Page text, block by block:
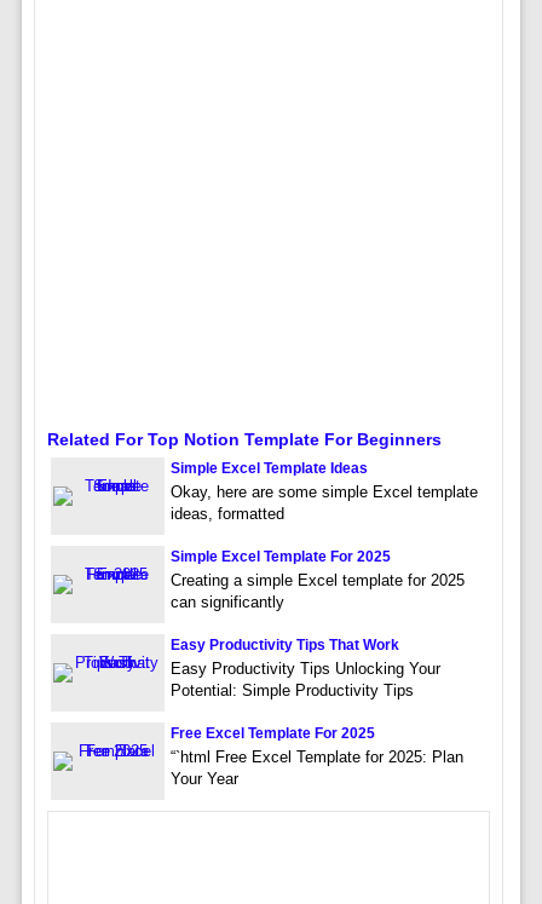
Related For Top Notion Template For Beginners
Simple Excel Template Ideas
Okay, here are some simple Excel template
ideas, formatted
Simple Excel Template For 2025
Creating a simple Excel template for 2025
can significantly
Easy Productivity Tips That Work
Easy Productivity Tips Unlocking Your
Potential: Simple Productivity Tips
Free Excel Template For 2025
“`html Free Excel Template for 2025: Plan
Your Year